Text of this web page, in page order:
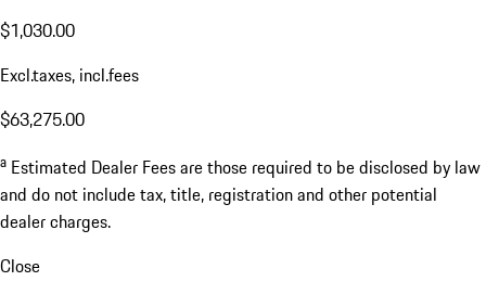
$1,030.00
Excl.taxes, incl.fees
$63,275.00
a Estimated Dealer Fees are those required to be disclosed by law
and do not include tax, title, registration and other potential
dealer charges.
Close